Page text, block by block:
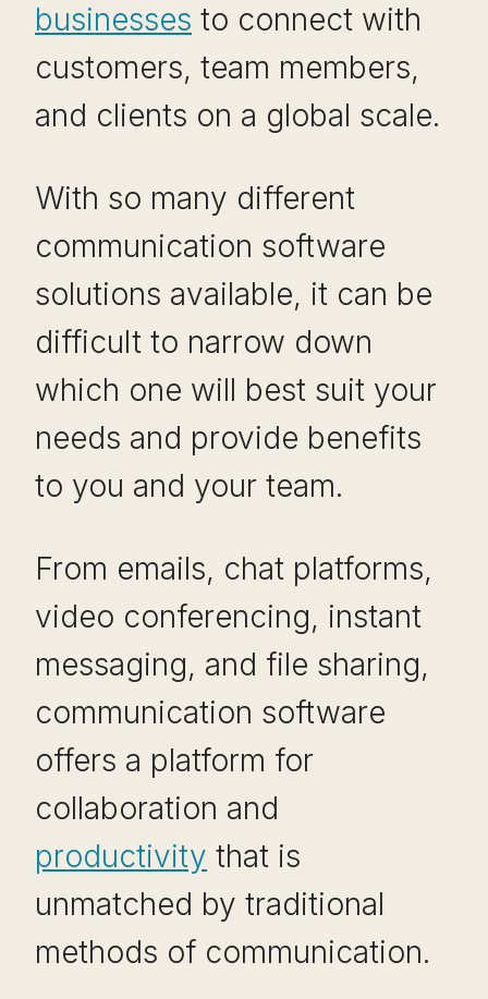
businesses to connect with
customers, team members,
and clients on a global scale.
With so many different
communication software
solutions available, it can be
difficult to narrow down
which one will best suit your
needs and provide benefits
to you and your team.
From emails, chat platforms,
video conferencing, instant
messaging, and file sharing,
communication software
offers a platform for
collaboration and
productivity that is
unmatched by traditional
methods of communication.